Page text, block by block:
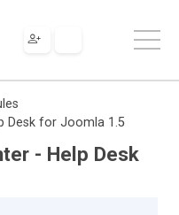
Desk for Joomla 1.5
- Help Desk